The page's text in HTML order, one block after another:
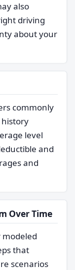
also
driving
about your
commonly
history
level
and
and
Over Time
modeled
that
scenarios